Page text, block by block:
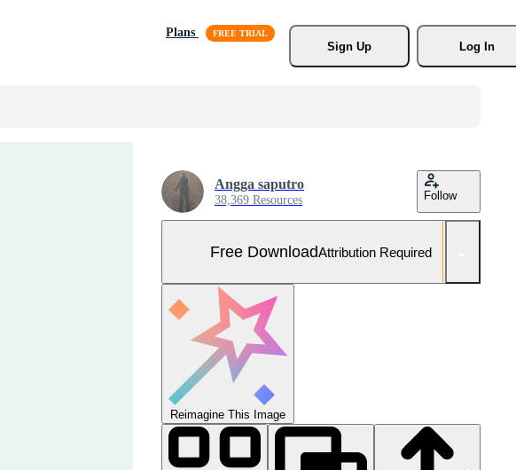
Plans
Sign Up
Log In
Angga saputro
38,369 Resources Follow
Free DownloadAttribution Required
Reimagine This Image